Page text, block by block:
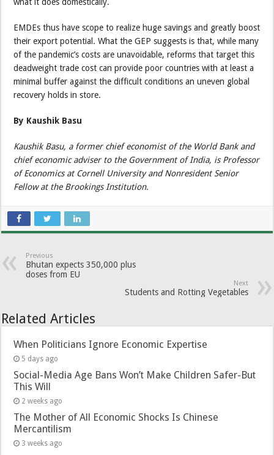
EMDEs thus have scope to realize huge savings and greatly boost
their export potential. What the GEP suggests is that, while many
of the pandemic’s costs are unavoidable, reforms that target this
deadweight trade cost can provide poor countries with at least a
minimal buffer against the difficult conditions an uneven global
recovery holds in store.
By Kaushik Basu
Kaushik Basu, a former chief economist of the World Bank and
chief economic adviser to the Government of India, is Professor
of Economics at Cornell University and Nonresident Senior
Fellow at the Brookings Institution.
Previous
Bhutan expects 350,000 plus
doses from EU
Next
Students and Rotting Vegetables
Related Articles
When Politicians Ignore Economic Expertise
5 days ago
Social-Media Age Bans Won’t Make Children Safer-But
This Will
2 weeks ago
The Mother of All Economic Shocks Is Chinese
Mercantilism
3 weeks ago